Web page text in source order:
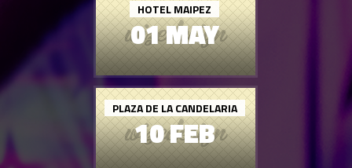
01 MAY
HOTEL MAIPEZ
10 FEB
PLAZA DE LA CANDELARIA